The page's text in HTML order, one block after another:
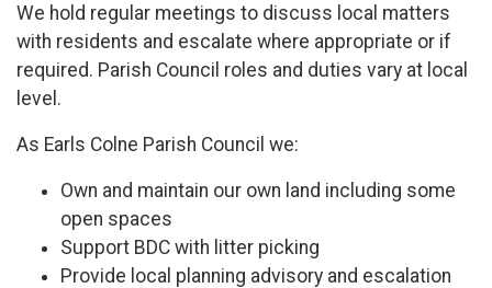
We hold regular meetings to discuss local matters
with residents and escalate where appropriate or if
required. Parish Council roles and duties vary at local
level.
As Earls Colne Parish Council we:
Own and maintain our own land including some
open spaces
Support BDC with litter picking
Provide local planning advisory and escalation